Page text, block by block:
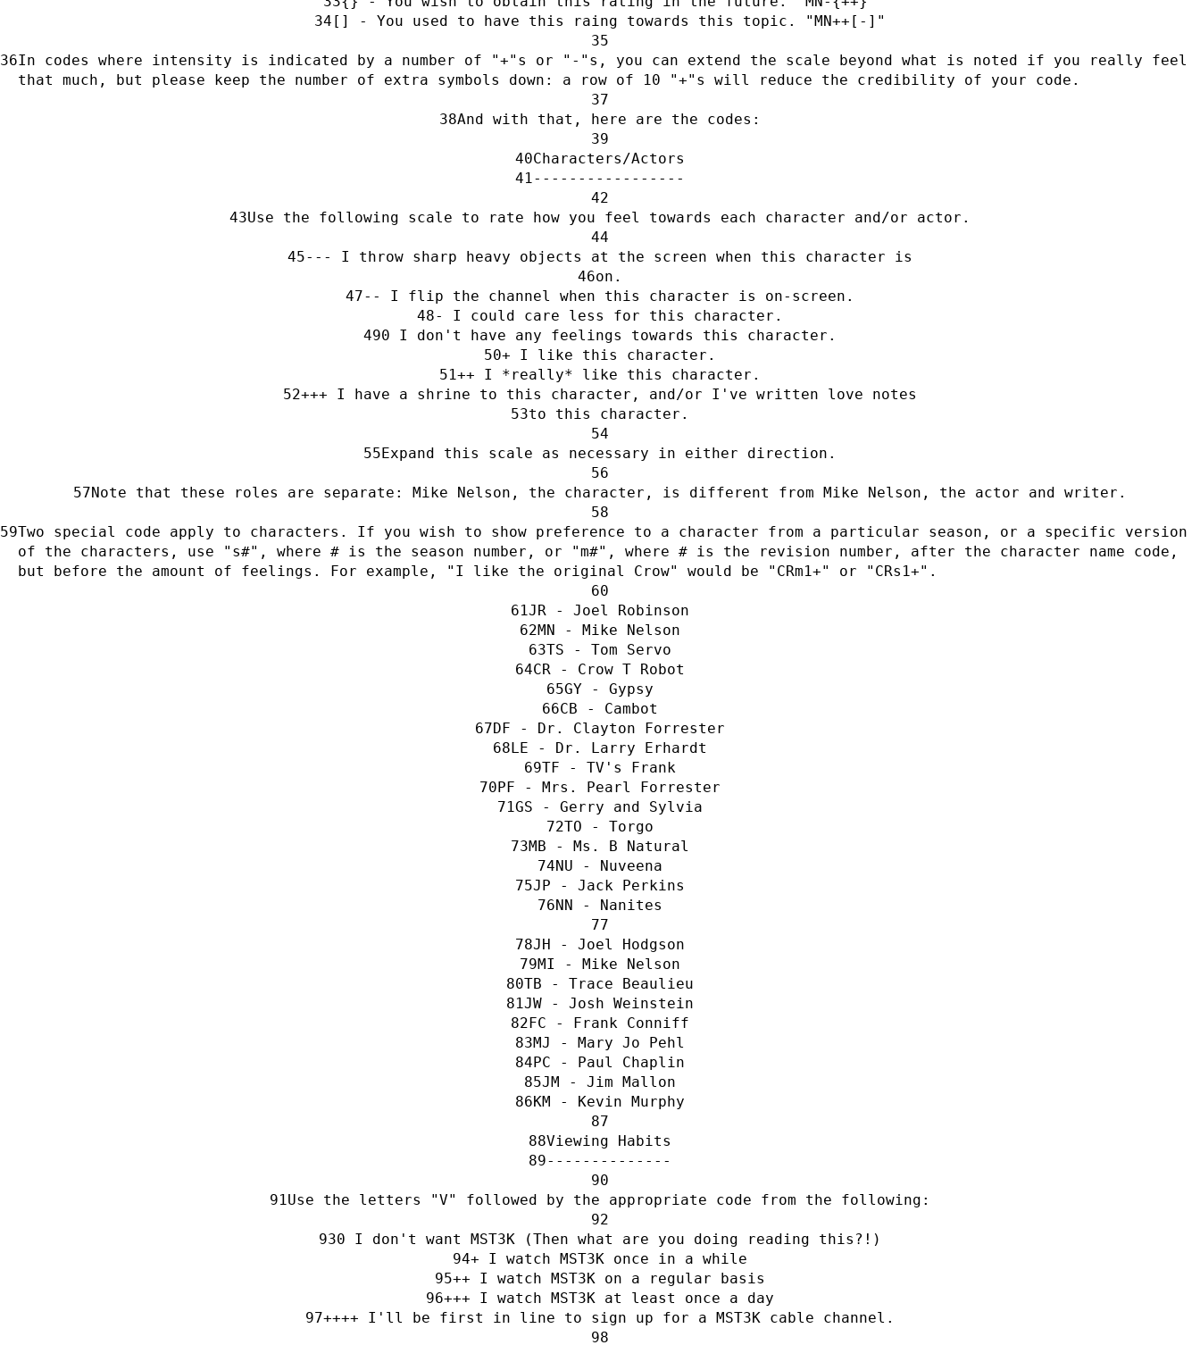
[] - You used to have this raing towards this topic. "MN++[-]"
In codes where intensity is indicated by a number of "+"s or "-"s, you can extend the scale beyond what is noted if you really feel
that much, but please keep the number of extra symbols down: a row of 10 "+"s will reduce the credibility of your code.
And with that, here are the codes:
Characters/Actors
-----------------
Use the following scale to rate how you feel towards each character and/or actor.
--- I throw sharp heavy objects at the screen when this character is
on.
-- I flip the channel when this character is on-screen.
- I could care less for this character.
0 I don't have any feelings towards this character.
+ I like this character.
++ I *really* like this character.
+++ I have a shrine to this character, and/or I've written love notes
to this character.
Expand this scale as necessary in either direction.
Note that these roles are separate: Mike Nelson, the character, is different from Mike Nelson, the actor and writer.
Two special code apply to characters. If you wish to show preference to a character from a particular season, or a specific version
of the characters, use "s#", where # is the season number, or "m#", where # is the revision number, after the character name code,
but before the amount of feelings. For example, "I like the original Crow" would be "CRm1+" or "CRs1+".
JR - Joel Robinson
MN - Mike Nelson
TS - Tom Servo
CR - Crow T Robot
GY - Gypsy
CB - Cambot
DF - Dr. Clayton Forrester
LE - Dr. Larry Erhardt
TF - TV's Frank
PF - Mrs. Pearl Forrester
GS - Gerry and Sylvia
TO - Torgo
MB - Ms. B Natural
NU - Nuveena
JP - Jack Perkins
NN - Nanites
JH - Joel Hodgson
MI - Mike Nelson
TB - Trace Beaulieu
JW - Josh Weinstein
FC - Frank Conniff
MJ - Mary Jo Pehl
PC - Paul Chaplin
JM - Jim Mallon
KM - Kevin Murphy
Viewing Habits
--------------
Use the letters "V" followed by the appropriate code from the following:
0 I don't want MST3K (Then what are you doing reading this?!)
+ I watch MST3K once in a while
++ I watch MST3K on a regular basis
+++ I watch MST3K at least once a day
++++ I'll be first in line to sign up for a MST3K cable channel.